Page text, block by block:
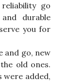
go
durable
you for
and go, new
old ones.
were added,